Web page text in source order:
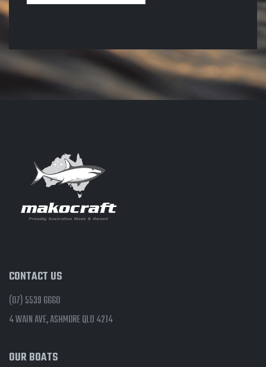
CONTACT US
(07) 5539 6660
4 WAIN AVE, ASHMORE QLD 4214
OUR BOATS